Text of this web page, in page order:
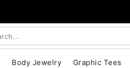
Body Jewelry Graphic Tees